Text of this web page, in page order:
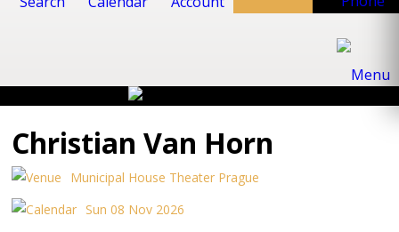
Christian Van Horn
Municipal House Theater Prague
Sun 08 Nov 2026